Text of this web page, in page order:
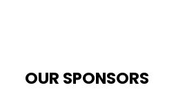
OUR SPONSORS